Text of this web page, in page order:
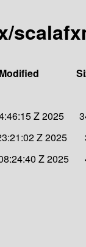
Z 2025
Z 2025
Z 2025